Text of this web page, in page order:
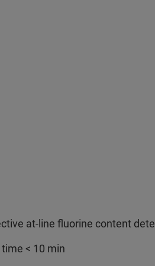
at-line fluorine content
< 10 min